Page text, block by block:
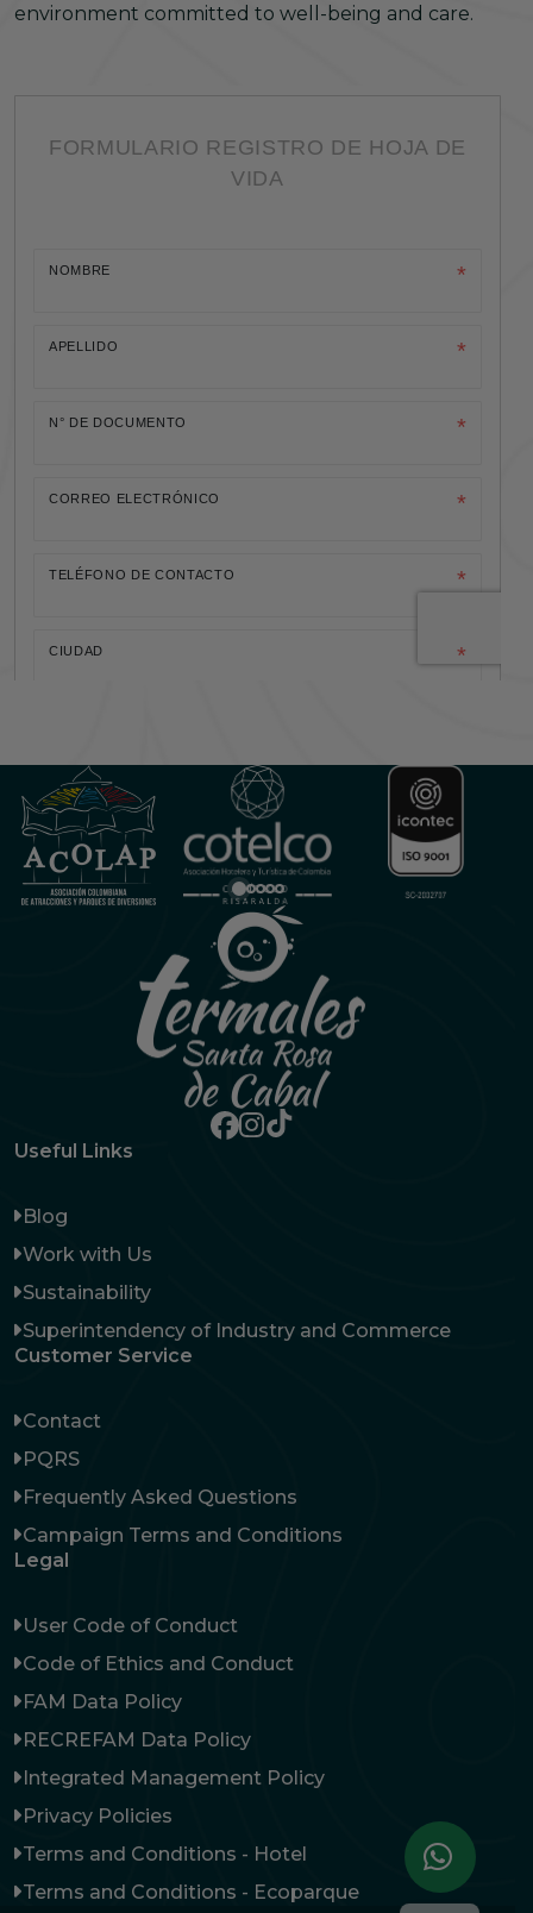
environment committed to well-being and care.
Useful Links
Blog
Work with Us
Sustainability
Superintendency of Industry and Commerce
Customer Service
Contact
PQRS
Frequently Asked Questions
Campaign Terms and Conditions
Legal
User Code of Conduct
Code of Ethics and Conduct
FAM Data Policy
RECREFAM Data Policy
Integrated Management Policy
Privacy Policies
Terms and Conditions - Hotel
Terms and Conditions - Ecoparque